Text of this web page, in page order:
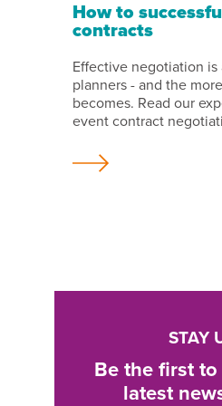
How to
contracts
Effective negotiation
planners - and the
becomes. Read our
event contract
STAY
Be the first
latest